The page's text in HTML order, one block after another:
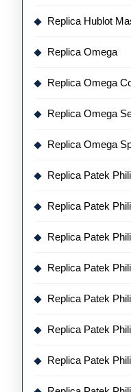
Replica Hublot
Replica Omega
Replica Omega
Replica Omega
Replica Omega
Replica Patek
Replica Patek
Replica Patek
Replica Patek
Replica Patek
Replica Patek
Replica Patek